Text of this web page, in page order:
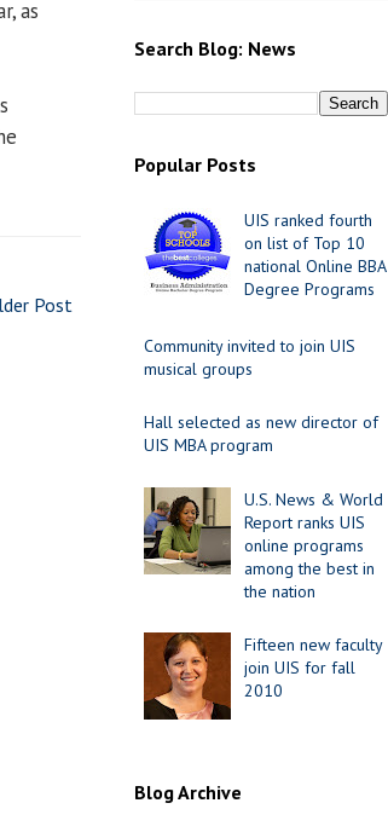
as
Post
Search Blog: News
Popular Posts
UIS ranked fourth
on list of Top 10
national Online BBA
Degree Programs
Community invited to join UIS
musical groups
Hall selected as new director of
UIS MBA program
U.S. News & World
Report ranks UIS
online programs
among the best in
the nation
Fifteen new faculty
join UIS for fall
2010
Blog Archive